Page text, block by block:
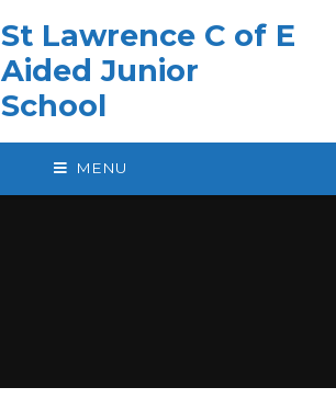
St Lawrence C of E
Aided Junior
School
MENU